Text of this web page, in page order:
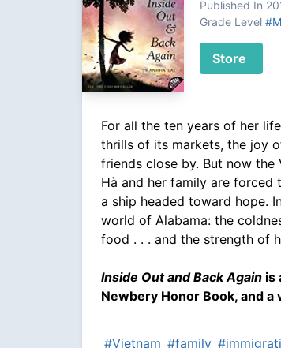
Published In
Grade Level
Store
For all the ten years of her
thrills of its markets, the joy
friends close by. But now the
Hà and her family are forced
a ship headed toward hope.
world of Alabama: the
food . . . and the strength of
Inside Out and Back Again is
Newbery Honor Book, and
#Vietnam #family